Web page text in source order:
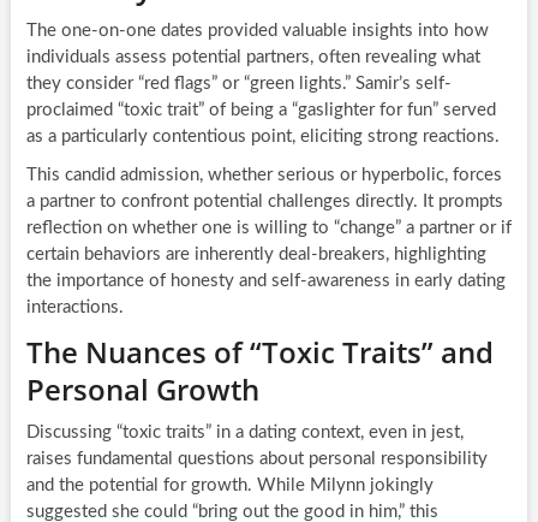
The one-on-one dates provided valuable insights into how
individuals assess potential partners, often revealing what
they consider “red flags” or “green lights.” Samir’s self-
proclaimed “toxic trait” of being a “gaslighter for fun” served
as a particularly contentious point, eliciting strong reactions.
This candid admission, whether serious or hyperbolic, forces
a partner to confront potential challenges directly. It prompts
reflection on whether one is willing to “change” a partner or if
certain behaviors are inherently deal-breakers, highlighting
the importance of honesty and self-awareness in early dating
interactions.
The Nuances of “Toxic Traits” and
Personal Growth
Discussing “toxic traits” in a dating context, even in jest,
raises fundamental questions about personal responsibility
and the potential for growth. While Milynn jokingly
suggested she could “bring out the good in him,” this